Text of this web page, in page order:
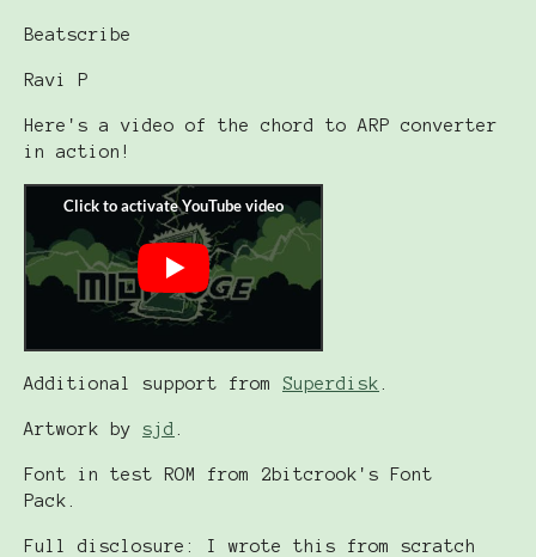
Beatscribe
Ravi P
Here's a video of the chord to ARP converter
in action!
Additional support from Superdisk
Artwork by sjd
Font in test ROM from 2bitcrook's Font
Pack.
Full disclosure: I wrote this from scratch